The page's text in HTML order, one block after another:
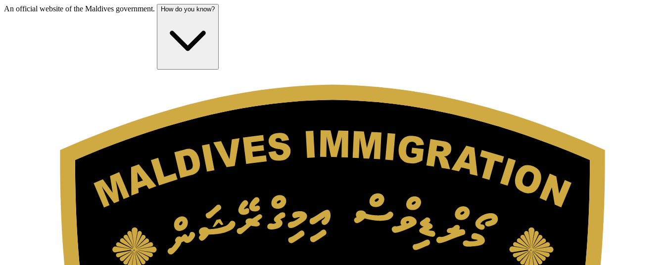
An official website of the Maldives government. How do you know?